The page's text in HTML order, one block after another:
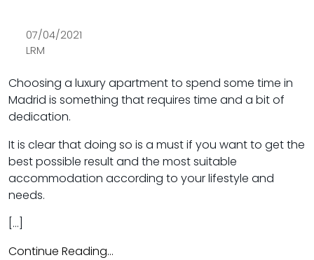
07/04/2021
LRM
Choosing a luxury apartment to spend some time in
Madrid is something that requires time and a bit of
dedication.
It is clear that doing so is a must if you want to get the
best possible result and the most suitable
accommodation according to your lifestyle and
needs.
[…]
Continue Reading…